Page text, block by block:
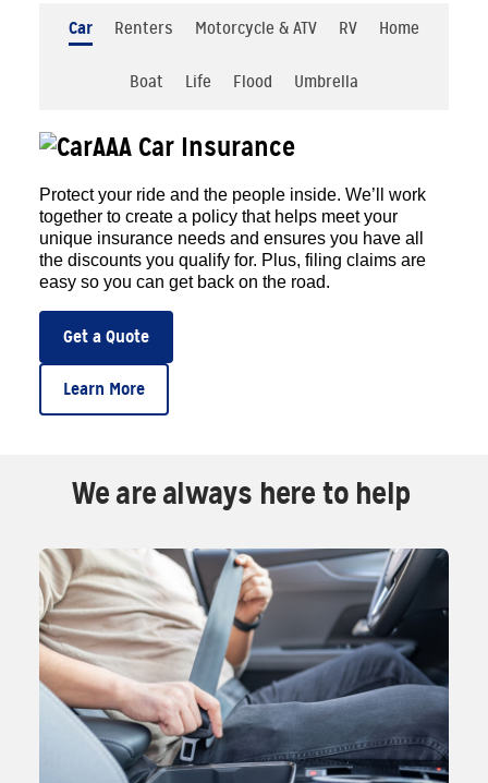
Car Renters Motorcycle & ATV RV Home
Boat Life Flood Umbrella
AAA Car Insurance
Protect your ride and the people inside. We’ll work
together to create a policy that helps meet your
unique insurance needs and ensures you have all
the discounts you qualify for. Plus, filing claims are
easy so you can get back on the road.
Get a Quote
Learn More
We are always here to help